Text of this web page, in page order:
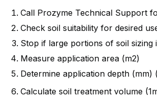
Call Prozyme Technical Support
Check soil suitability for desired
Stop if large portions of soil sizing
Measure application area (m2)
Determine application depth (mm)
Calculate soil treatment volume